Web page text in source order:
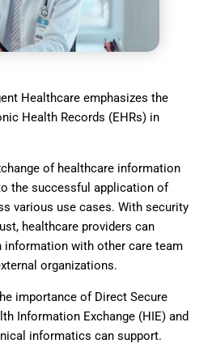
Healthcare emphasizes the
Health Records (EHRs) in
of healthcare information
the successful application of
various use cases. With security
healthcare providers can
information with other care team
organizations.
importance of Direct Secure
Information Exchange (HIE) and
informatics can support.